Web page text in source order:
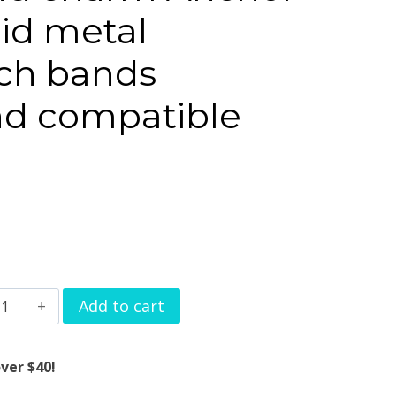
metal
bands
compatible
Add to cart
$40!